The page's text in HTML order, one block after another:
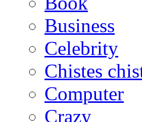
Business
Celebrity
Chistes
Computer
Crazy